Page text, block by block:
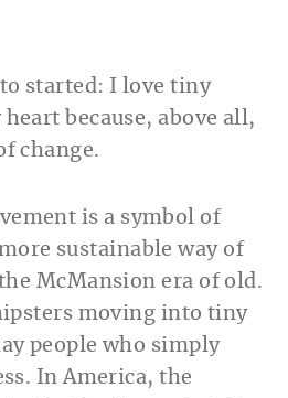
started: I love tiny
because, above all,
change.
is a symbol of
sustainable way of
McMansion era of old.
moving into tiny
people who simply
In America, the